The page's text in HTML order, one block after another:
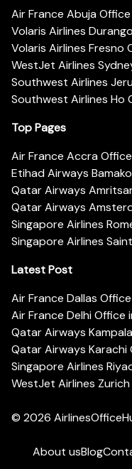
Air France Abuja
Volaris Airlines
Volaris Airlines Fresno
WestJet Airlines
Southwest Airlines
Southwest Airlines Ho
Top Pages
Air France Accra
Etihad Airways
Qatar Airways
Qatar Airways
Singapore Airlines
Singapore Airlines
Latest Post
Air France Dallas
Air France Delhi Office
Qatar Airways
Qatar Airways Karachi
Singapore Airlines
WestJet Airlines
© 2026
About usBlog